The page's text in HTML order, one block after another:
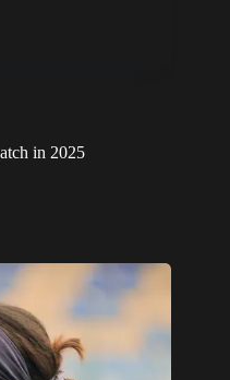
in 2025